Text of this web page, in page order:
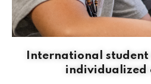
International student
individualized